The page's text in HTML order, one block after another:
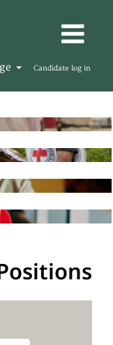
Candidate log in